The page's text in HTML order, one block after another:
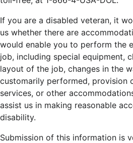
If you are a disabled veteran, it
us whether there are
would enable you to perform the
job, including special equipment,
layout of the job, changes in the
customarily performed, provision
services, or other
assist us in making reasonable
disability.
Submission of this information is